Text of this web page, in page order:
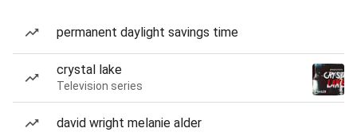
permanent daylight savings time
crystal lake
Television series
david wright melanie alder